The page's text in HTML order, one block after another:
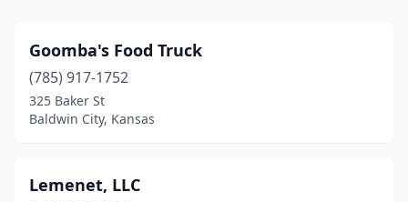
Goomba's Food Truck
(785) 917-1752
325 Baker St
Baldwin City, Kansas
Lemenet, LLC